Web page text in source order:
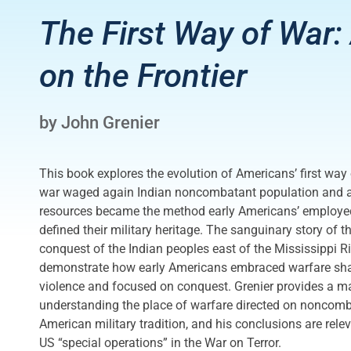
The First Way of
on the Frontier
by John Grenier
This book explores the evolution of Americans’ first
war waged again Indian noncombatant population and
resources became the method early Americans’
defined their military heritage. The sanguinary story of
conquest of the Indian peoples east of the Mississippi
demonstrate how early Americans embraced warfare
violence and focused on conquest. Grenier provides a
understanding the place of warfare directed on
American military tradition, and his conclusions are
US “special operations” in the War on Terror.